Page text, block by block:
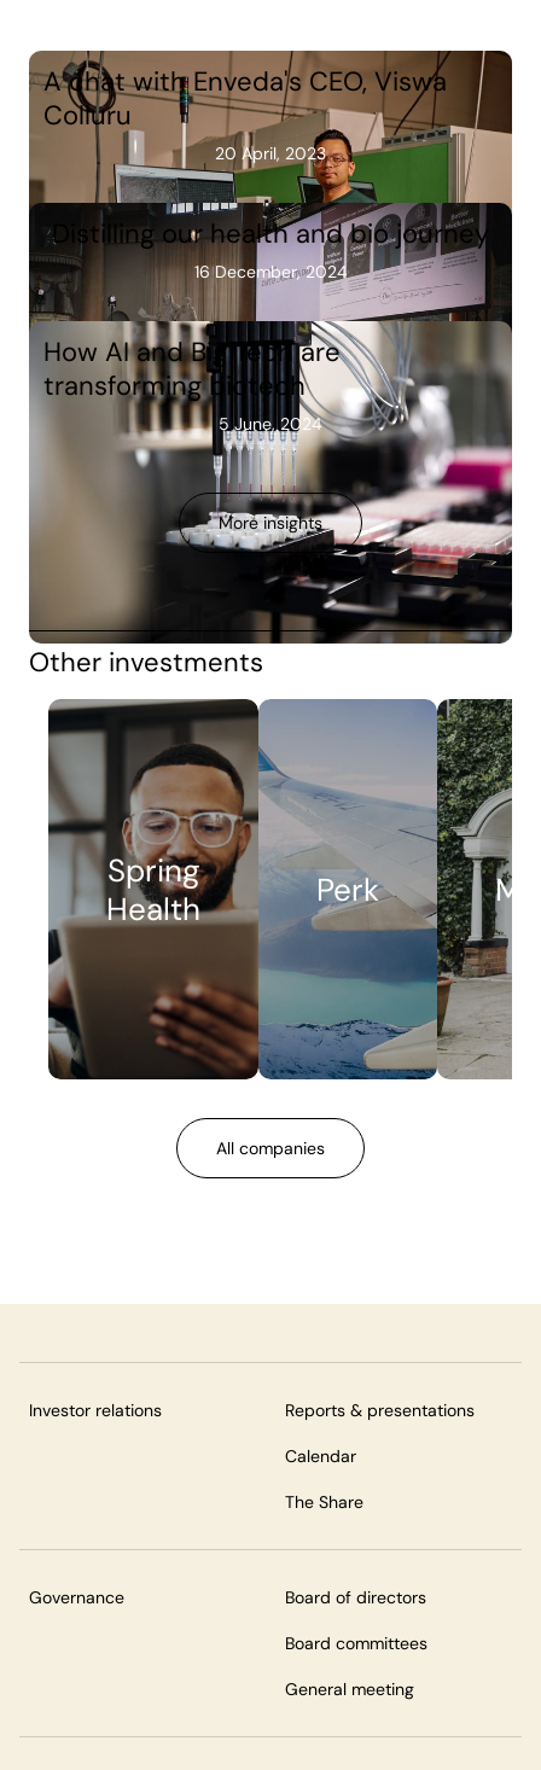
A chat with Enveda's CEO, Viswa
Colluru
20 April, 2023
Distilling our health and bio journey
16 December, 2024
How AI and Big Tech are
transforming biotech
5 June, 2024
More insights
Other investments
Spring
Health
Perk
All companies
Investor relations Reports & presentations
Calendar
The Share
Governance Board of directors
Board committees
General meeting